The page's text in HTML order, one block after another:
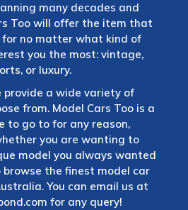
many decades and
Too will offer the item that
for no matter what kind of
you the most: vintage,
or luxury.
provide a wide variety of
from. Model Cars Too is a
to go to for any reason,
you are wanting to
model you always wanted
the finest model car
You can email us at
for any query!